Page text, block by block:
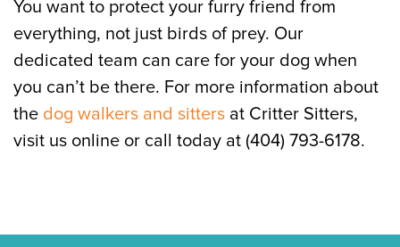
You want to protect your furry friend from
everything, not just birds of prey. Our
dedicated team can care for your dog when
you can’t be there. For more information about
the dog walkers and sitters at Critter Sitters,
visit us online or call today at (404) 793-6178.